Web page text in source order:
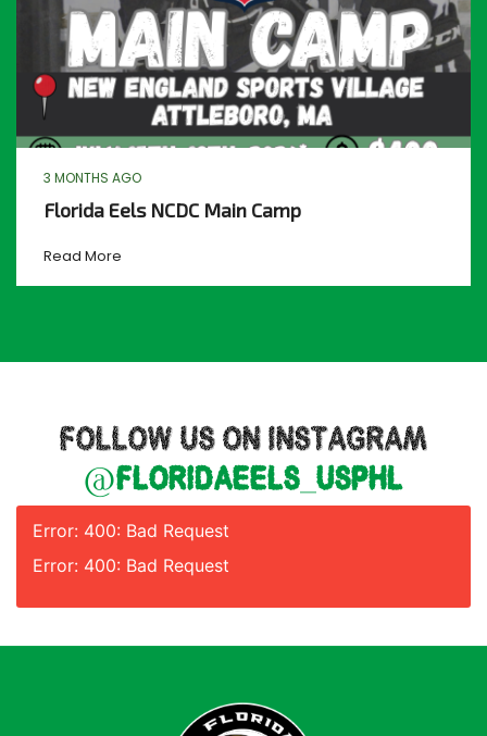
3 MONTHS AGO
Florida Eels NCDC Main Camp
Read More
FOLLOW US ON INSTAGRAM
@floridaeels_usphl
Error: 400: Bad Request
Error: 400: Bad Request